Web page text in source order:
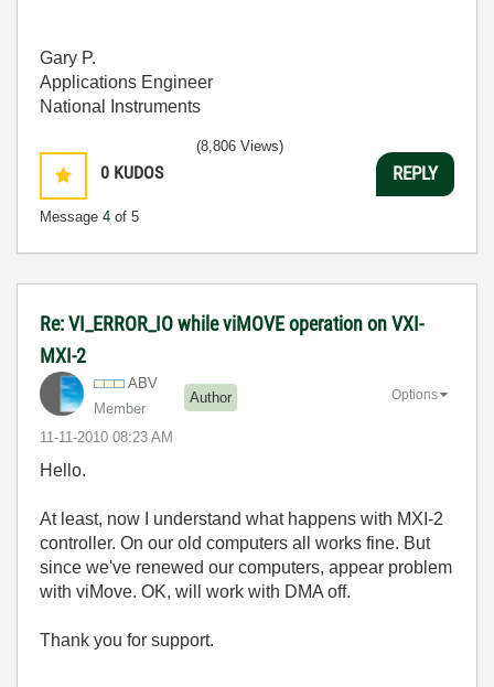
Gary P.
Applications Engineer
National Instruments
0 KUDOS
Message 4 of 5
(8,806 Views)
REPLY
Re: VI_ERROR_IO while viMOVE operation on VXI-
MXI-2
ABV
Member
Author
‎11-11-2010 08:23 AM
Options
Hello.
At least, now I understand what happens with MXI-2
controller. On our old computers all works fine. But
since we've renewed our computers, appear problem
with viMove. OK, will work with DMA off.
Thank you for support.